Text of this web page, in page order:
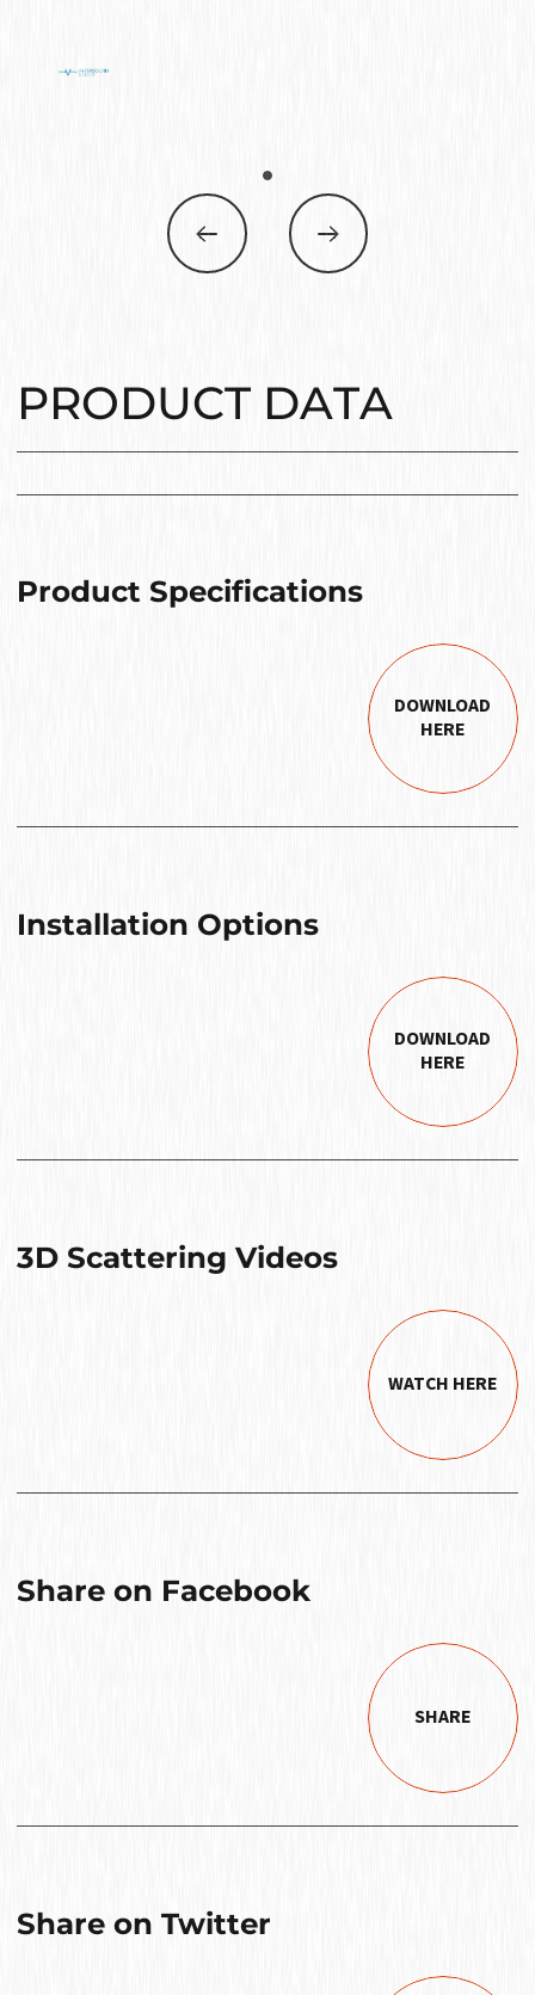
PRODUCT DATA
Product Specifications
DOWNLOAD
HERE
Installation Options
DOWNLOAD
HERE
3D Scattering Videos
WATCH HERE
Share on Facebook
SHARE
Share on Twitter